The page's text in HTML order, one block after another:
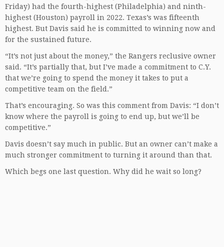
Friday) had the fourth-highest (Philadelphia) and ninth-
highest (Houston) payroll in 2022. Texas’s was fifteenth
highest. But Davis said he is committed to winning now and
for the sustained future.
“It’s not just about the money,” the Rangers reclusive owner
said. “It’s partially that, but I’ve made a commitment to C.Y.
that we’re going to spend the money it takes to put a
competitive team on the field.”
That’s encouraging. So was this comment from Davis: “I don’t
know where the payroll is going to end up, but we’ll be
competitive.”
Davis doesn’t say much in public. But an owner can’t make a
much stronger commitment to turning it around than that.
Which begs one last question. Why did he wait so long?